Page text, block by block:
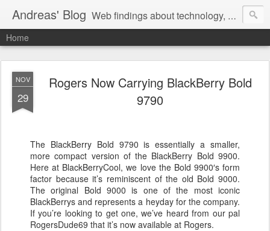
Andreas' Blog Web findings about technology, development, and the occasional funny picture :)
Home
NOV
29
Rogers Now Carrying BlackBerry Bold
9790
The BlackBerry Bold 9790 is essentially a smaller,
more compact version of the BlackBerry Bold 9900.
Here at BlackBerryCool, we love the Bold 9900′s form
factor because it’s reminiscent of the old Bold 9000.
The original Bold 9000 is one of the most iconic
BlackBerrys and represents a heyday for the company.
If you’re looking to get one, we’ve heard from our pal
RogersDude69 that it’s now available at Rogers.